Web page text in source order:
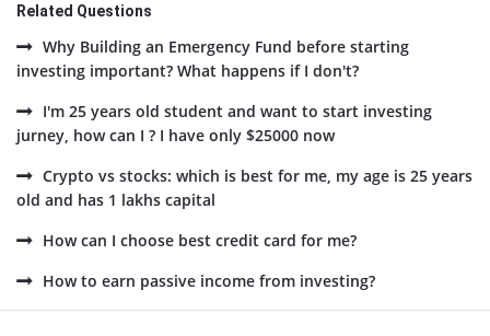
Related Questions
Why Building an Emergency Fund before starting
investing important? What happens if I don't?
I'm 25 years old student and want to start investing
jurney, how can I ? I have only $25000 now
Crypto vs stocks: which is best for me, my age is 25 years
old and has 1 lakhs capital
How can I choose best credit card for me?
How to earn passive income from investing?